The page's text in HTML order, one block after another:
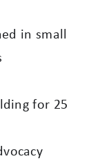
in small
for 25